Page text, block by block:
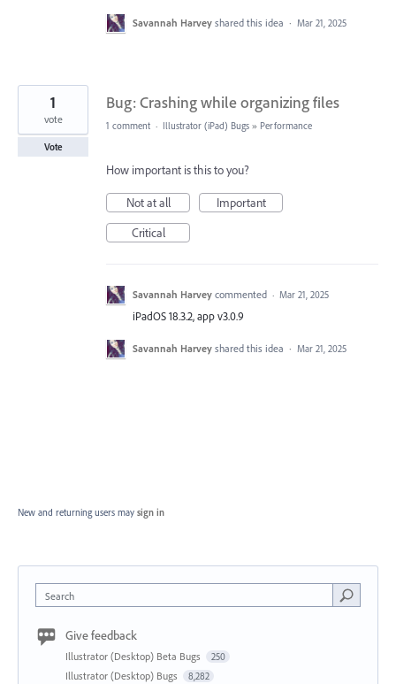
Savannah Harvey shared this idea · Mar 21, 2025
Bug: Crashing while organizing files
1
vote
Vote
1 comment · Illustrator (iPad) Bugs » Performance
How important is this to you?
Not at all
Important
Critical
Savannah Harvey commented · Mar 21, 2025
iPadOS 18.3.2, app v3.0.9
Savannah Harvey shared this idea · Mar 21, 2025
New and returning users may sign in
Search
Give feedback
Illustrator (Desktop) Beta Bugs 250
Illustrator (Desktop) Bugs 8,282